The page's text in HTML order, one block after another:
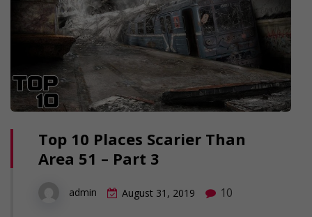
Top 10 Places Scarier Than
Area 51 – Part 3
admin August 31, 2019 10